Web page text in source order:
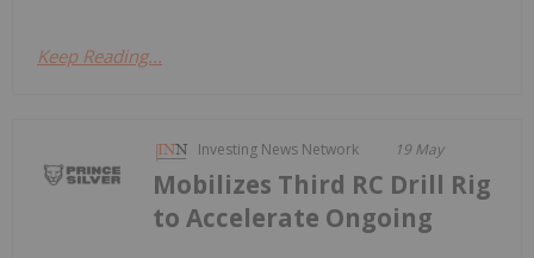
Keep Reading...
Investing News Network 19 May
Mobilizes Third RC Drill Rig
to Accelerate Ongoing